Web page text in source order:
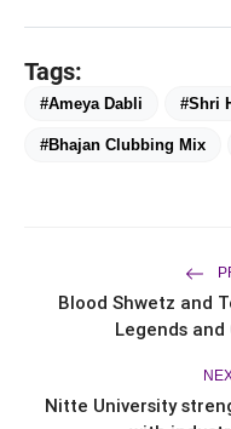
Intimate US
Tags:
#Ameya Dabli #Shri
#Bhajan Clubbing Mix
Blood Shwetz and
Legends and
Nitte University